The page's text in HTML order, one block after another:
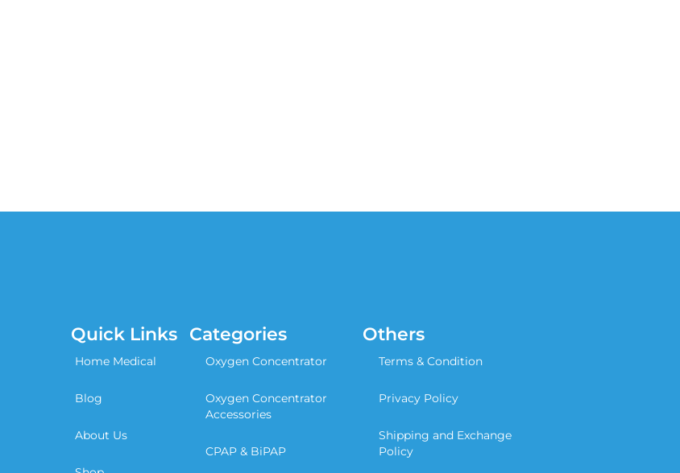
Quick Links
Home Medical
Blog
About Us
Categories
Oxygen Concentrator
Oxygen Concentrator
Accessories
CPAP & BiPAP
Others
Terms & Condition
Privacy Policy
Shipping and Exchange
Policy